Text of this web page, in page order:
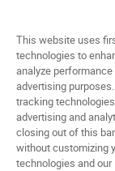
This website uses
technologies to
analyze
advertising
tracking
advertising and
closing out of this
without customizing
technologies and our